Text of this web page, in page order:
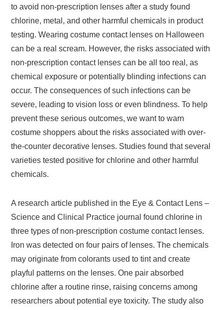
to avoid non-prescription lenses after a study found
chlorine, metal, and other harmful chemicals in product
testing. Wearing costume contact lenses on Halloween
can be a real scream. However, the risks associated with
non-prescription contact lenses can be all too real, as
chemical exposure or potentially blinding infections can
occur. The consequences of such infections can be
severe, leading to vision loss or even blindness. To help
prevent these serious outcomes, we want to warn
costume shoppers about the risks associated with over-
the-counter decorative lenses. Studies found that several
varieties tested positive for chlorine and other harmful
chemicals.
A research article published in the Eye & Contact Lens –
Science and Clinical Practice journal found chlorine in
three types of non-prescription costume contact lenses.
Iron was detected on four pairs of lenses. The chemicals
may originate from colorants used to tint and create
playful patterns on the lenses. One pair absorbed
chlorine after a routine rinse, raising concerns among
researchers about potential eye toxicity. The study also